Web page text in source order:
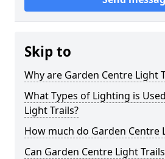
Skip to
Why are Garden Centre Light
What Types of Lighting is
Light Trails?
How much do Garden Centre
Can Garden Centre Light